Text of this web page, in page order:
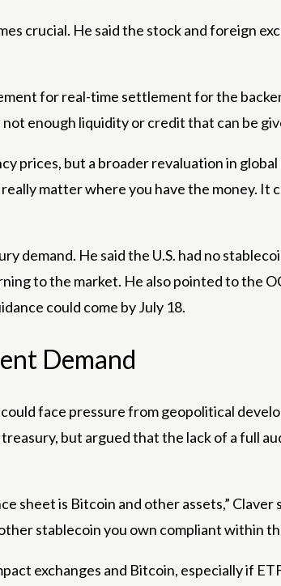
crucial. He said the stock and foreign
for real-time settlement for the
enough liquidity or credit that can be
prices, but a broader revaluation in
matter where you have the money.
demand. He said the U.S. had no
to the market. He also pointed to the
could come by July 18.
Demand
face pressure from geopolitical
but argued that the lack of a full
sheet is Bitcoin and other assets,” Claver
stablecoin you own compliant within
exchanges and Bitcoin, especially if